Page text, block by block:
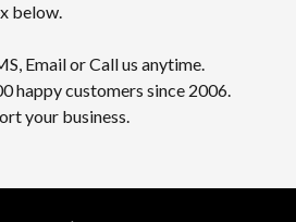
below.
Email or Call us anytime.
happy customers since 2006.
your business.